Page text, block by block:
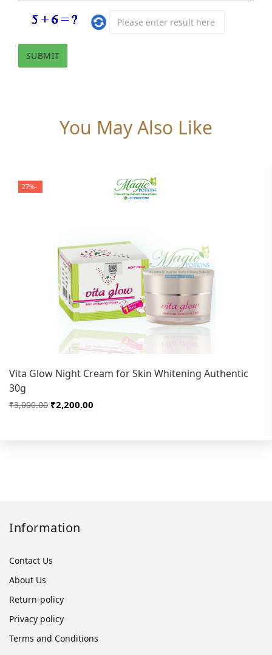
You May Also Like
-27%
Vita Glow Night Cream for Skin Whitening Authentic
30g
₹2,200.00
₹3,000.00
Information
Contact Us
About Us
Return-policy
Privacy policy
Terms and Conditions